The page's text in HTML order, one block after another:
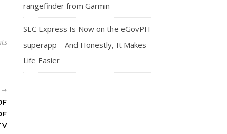
rangefinder from Garmin
SEC Express Is Now on the eGovPH
superapp – And Honestly, It Makes
Life Easier